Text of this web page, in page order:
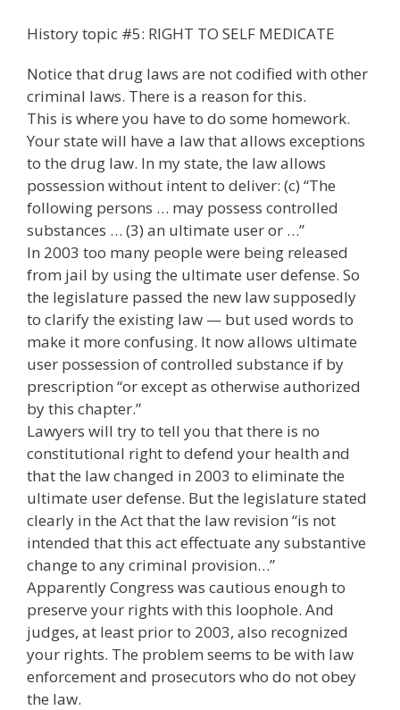
History topic #5: RIGHT TO SELF MEDICATE
Notice that drug laws are not codified with other
criminal laws. There is a reason for this.
This is where you have to do some homework.
Your state will have a law that allows exceptions
to the drug law. In my state, the law allows
possession without intent to deliver: (c) “The
following persons … may possess controlled
substances … (3) an ultimate user or …”
In 2003 too many people were being released
from jail by using the ultimate user defense. So
the legislature passed the new law supposedly
to clarify the existing law — but used words to
make it more confusing. It now allows ultimate
user possession of controlled substance if by
prescription “or except as otherwise authorized
by this chapter.”
Lawyers will try to tell you that there is no
constitutional right to defend your health and
that the law changed in 2003 to eliminate the
ultimate user defense. But the legislature stated
clearly in the Act that the law revision “is not
intended that this act effectuate any substantive
change to any criminal provision…”
Apparently Congress was cautious enough to
preserve your rights with this loophole. And
judges, at least prior to 2003, also recognized
your rights. The problem seems to be with law
enforcement and prosecutors who do not obey
the law.